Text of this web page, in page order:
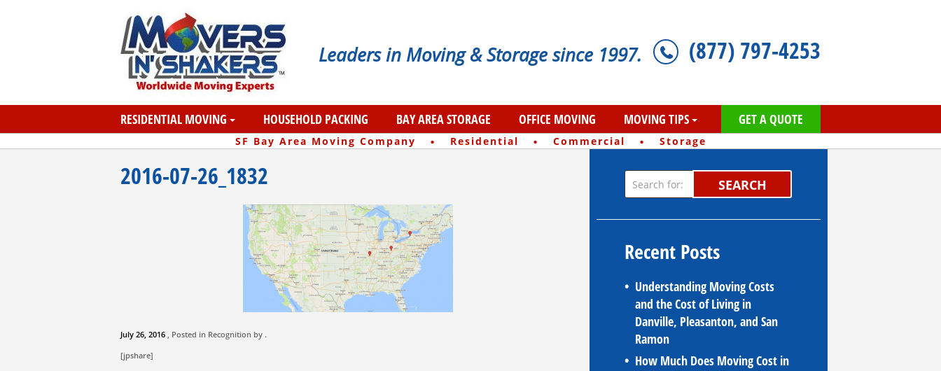
Leaders in Moving & Storage since 1997. (877) 797-4253
RESIDENTIAL MOVING HOUSEHOLD PACKING BAY AREA STORAGE OFFICE MOVING MOVING TIPS GET A QUOTE
SF Bay Area Moving Company · Residential · Commercial · Storage
2016-07-26_1832
July 26, 2016 , Posted in Recognition by .
[jpshare]
SEARCH
Recent Posts
Understanding Moving Costs
and the Cost of Living in
Danville, Pleasanton, and San
Ramon
How Much Does Moving Cost in